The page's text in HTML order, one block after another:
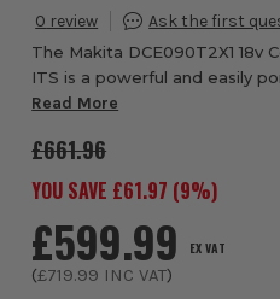
0
The Makita DCE090T2X1 18v
ITS is a powerful and easily
two 18v Lithium Ion batteries.
Read More
£661.96
YOU SAVE £61.97 (9%)
£599.99 EX VAT
(£719.99 INC VAT)